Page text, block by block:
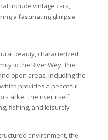
include vintage cars,
a fascinating glimpse
beauty, characterized
to the River Wey. The
open areas, including the
provides a peaceful
alike. The river itself
fishing, and leisurely
environment, the